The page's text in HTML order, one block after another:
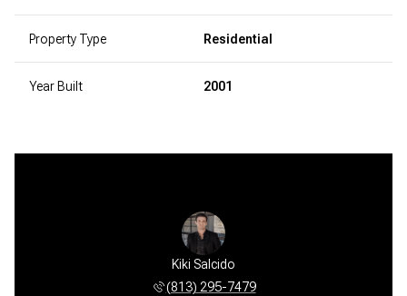
Property Type Residential
Year Built 2001
Kiki Salcido
(813) 295-7479